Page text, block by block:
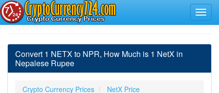
Convert 1 NETX to NPR, How Much is 1 NetX in
Nepalese Rupee
Crypto Currency Prices
NetX Price